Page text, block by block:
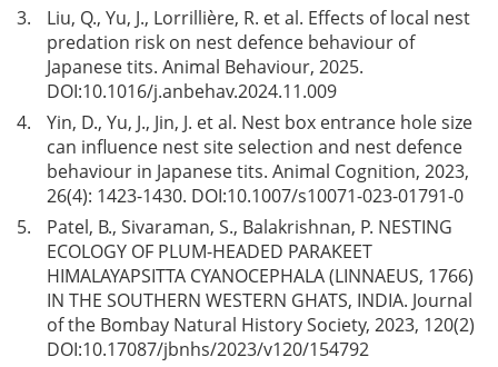
3.
Liu, Q., Yu, J., Lorrillière, R. et al. Effects of local nest
predation risk on nest defence behaviour of
Japanese tits. Animal Behaviour, 2025.
DOI:10.1016/j.anbehav.2024.11.009
4.
Yin, D., Yu, J., Jin, J. et al. Nest box entrance hole size
can influence nest site selection and nest defence
behaviour in Japanese tits. Animal Cognition, 2023,
26(4): 1423-1430. DOI:10.1007/s10071-023-01791-0
5.
Patel, B., Sivaraman, S., Balakrishnan, P. NESTING
ECOLOGY OF PLUM-HEADED PARAKEET
HIMALAYAPSITTA CYANOCEPHALA (LINNAEUS, 1766)
IN THE SOUTHERN WESTERN GHATS, INDIA. Journal
of the Bombay Natural History Society, 2023, 120(2)
DOI:10.17087/jbnhs/2023/v120/154792